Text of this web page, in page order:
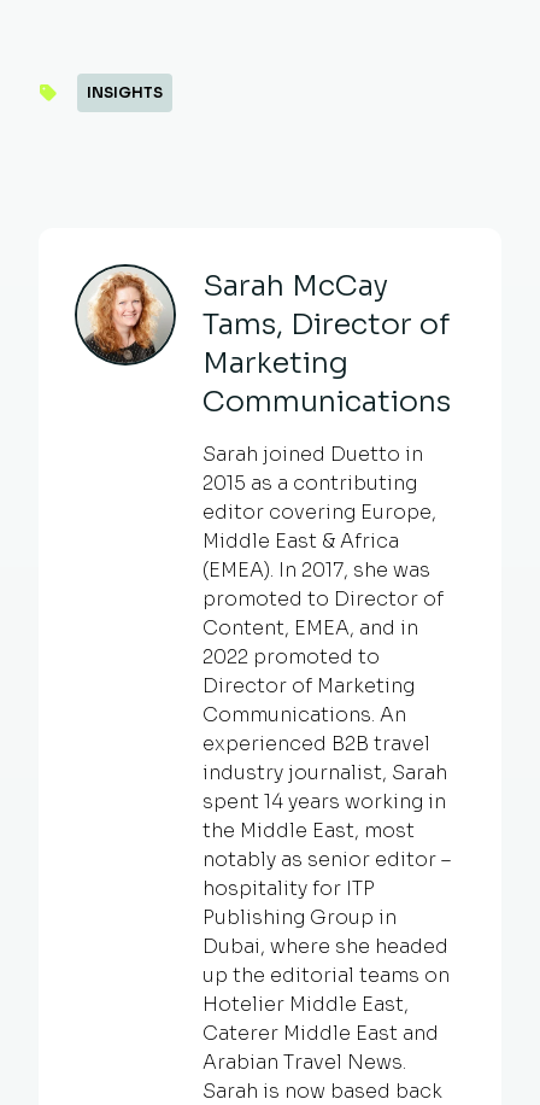
INSIGHTS
Sarah McCay
Tams, Director of
Marketing
Communications
Sarah joined Duetto in
2015 as a contributing
editor covering Europe,
Middle East & Africa
(EMEA). In 2017, she was
promoted to Director of
Content, EMEA, and in
2022 promoted to
Director of Marketing
Communications. An
experienced B2B travel
industry journalist, Sarah
spent 14 years working in
the Middle East, most
notably as senior editor –
hospitality for ITP
Publishing Group in
Dubai, where she headed
up the editorial teams on
Hotelier Middle East,
Caterer Middle East and
Arabian Travel News.
Sarah is now based back